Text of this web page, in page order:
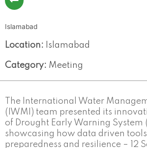
Islamabad
Location: Islamabad
Category: Meeting
The International Water
(IWMI) team presented its
of Drought Early Warning System
showcasing how data driven
preparedness and resilience – 12